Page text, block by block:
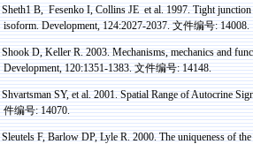
Sheth1 B, FesenkoI, Collins JE et al. 1997. Tight
isoform. Development, 124:2027-2037.文件编号: 14008.
Shook D, Keller R. 2003. Mechanisms, mechanics and
Development, 120:1351-1383.文件编号: 14148.
ShvartsmanSY, et al. 2001. SpatialRangeofAutocrine
件编号: 14070.
SleutelsF, Barlow DP, Lyle R. 2000. The uniqueness of